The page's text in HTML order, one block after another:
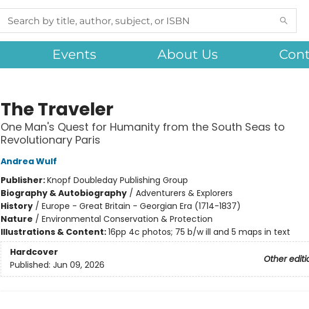
Events About Us
The Traveler
One Man's Quest for Humanity from the South Seas to
Revolutionary Paris
Andrea Wulf
Publisher:Knopf Doubleday Publishing Group
Biography & Autobiography/ Adventurers & Explorers
History/ Europe - Great Britain - Georgian Era (1714-1837)
Nature / Environmental Conservation & Protection
Illustrations & Content:16pp 4c photos; 75 b/w ill and 5 maps in text
Hardcover
Other
Published: Jun 09, 2026